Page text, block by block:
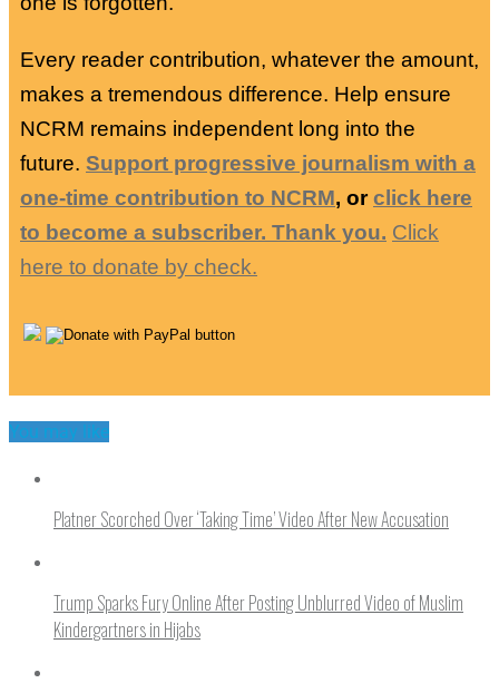
Every reader contribution, whatever the amount,
makes a tremendous difference. Help ensure
NCRM remains independent long into the
future. Support progressive journalism with a
one-time contribution to NCRM, orclick here
to become a subscriber. Thank you. Click
here to donate by check.
You may like
Platner Scorched Over ‘Taking Time’ Video After New Accusation
Trump Sparks Fury Online After Posting Unblurred Video of Muslim
Kindergartners in Hijabs